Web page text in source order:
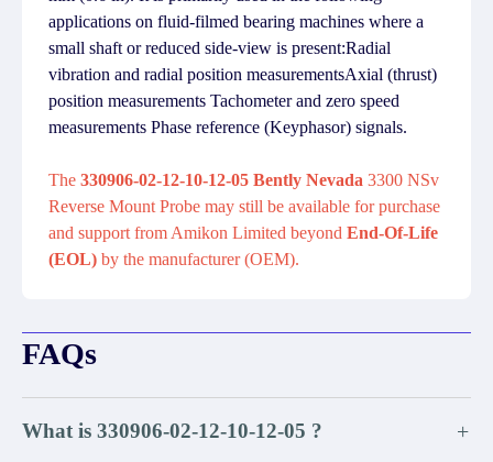
applications on fluid-filmed bearing machines where a
small shaft or reduced side-view is present:Radial
vibration and radial position measurementsAxial (thrust)
position measurements Tachometer and zero speed
measurements Phase reference (Keyphasor) signals.
The 330906-02-12-10-12-05 Bently Nevada 3300 NSv
Reverse Mount Probe may still be available for purchase
and support from Amikon Limited beyond End-Of-Life
(EOL) by the manufacturer (OEM).
FAQs
What is 330906-02-12-10-12-05 ? +